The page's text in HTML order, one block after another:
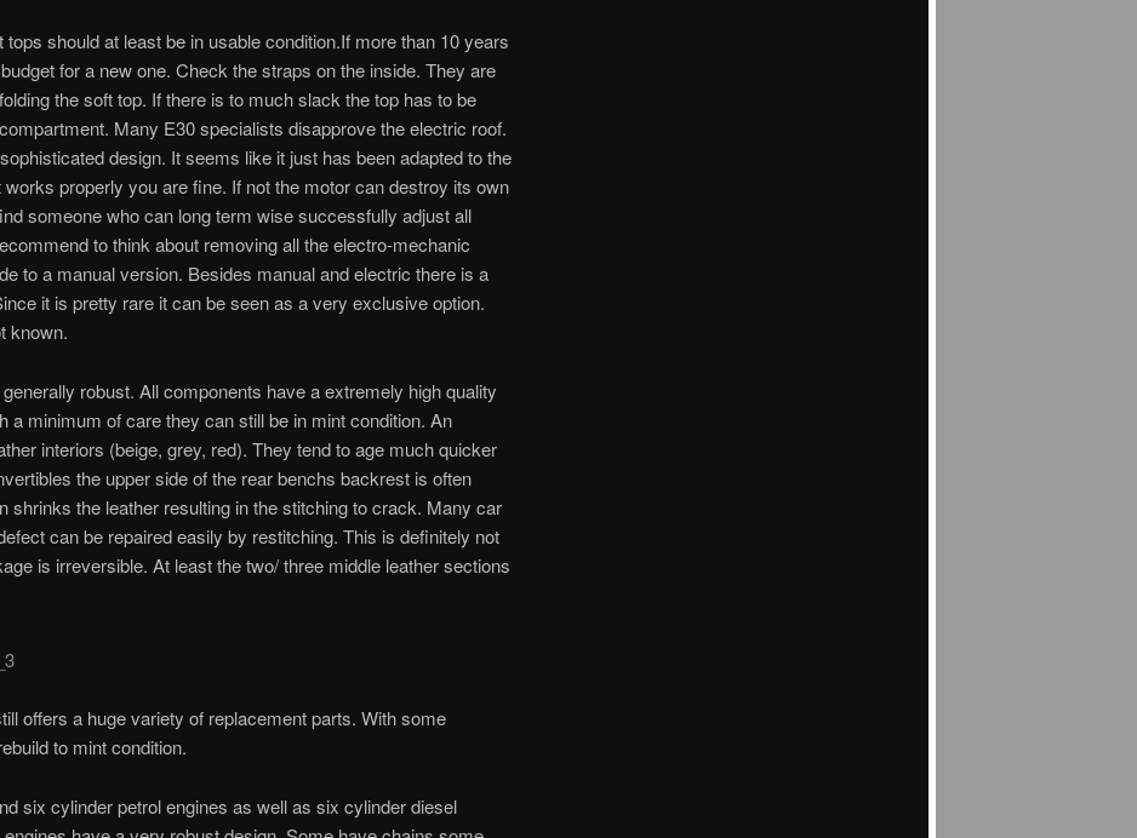
tops should at least be in usable condition.If more than 10 years
for a new one. Check the straps on the inside. They are
the soft top. If there is to much slack the top has to be
Many E30 specialists disapprove the electric roof.
design. It seems like it just has been adapted to the
properly you are fine. If not the motor can destroy its own
someone who can long term wise successfully adjust all
to think about removing all the electro-mechanic
to a manual version. Besides manual and electric there is a
it is pretty rare it can be seen as a very exclusive option.
known.
robust. All components have a extremely high quality
a minimum of care they can still be in mint condition. An
interiors (beige, grey, red). They tend to age much quicker
the upper side of the rear benchs backrest is often
shrinks the leather resulting in the stitching to crack. Many car
can be repaired easily by restitching. This is definitely not
is irreversible. At least the two/ three middle leather sections
offers a huge variety of replacement parts. With some
to mint condition.
six cylinder petrol engines as well as six cylinder diesel